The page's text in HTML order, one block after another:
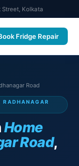
Street, Kolkata
Fridge Repair
Road
Home
Road,